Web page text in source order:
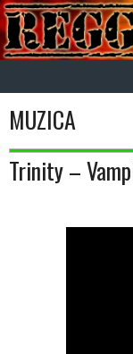
Skip
to
content
MUZICA
Trinity –